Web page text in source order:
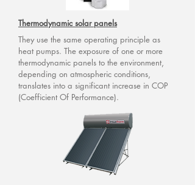
Thermodynamic solar panels
They use the same operating principle as
heat pumps. The exposure of one or more
thermodynamic panels to the environment,
depending on atmospheric conditions,
translates into a significant increase in COP
(Coefficient Of Performance).